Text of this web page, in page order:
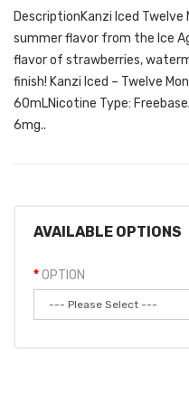
DescriptionKanzi Iced
summer flavor from the Ice
flavor of strawberries,
finish! Kanzi Iced – Twelve
60mLNicotine Type:
6mg..
AVAILABLE OPTIONS
OPTION